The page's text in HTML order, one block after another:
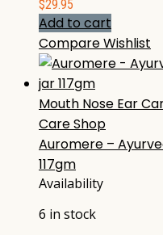
$29.95
Add to cart
CompareWishlist
Mouth Nose Ear
Care Shop
Auromere –
117gm
Availability
6 in stock